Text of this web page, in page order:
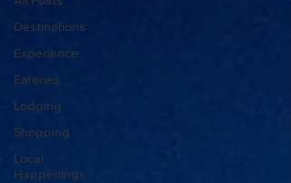
Destinations
Experience
Eateries
Lodging
Shopping
Local
Happenings